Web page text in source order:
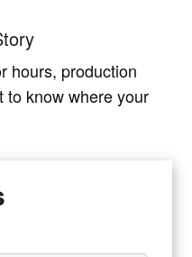
hours, production
to know where your